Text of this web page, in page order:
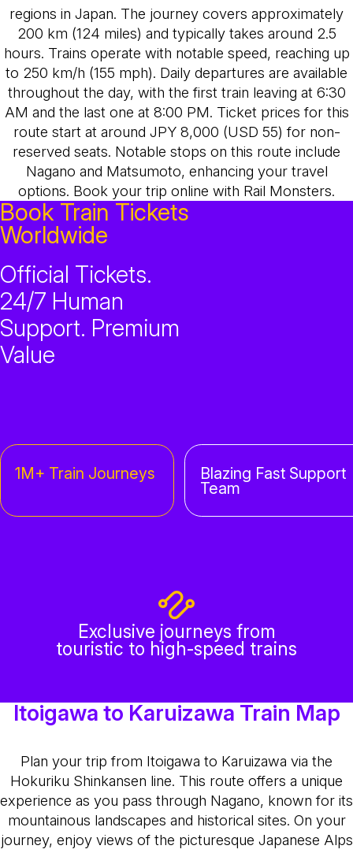
regions in Japan. The journey covers approximately
200 km (124 miles) and typically takes around 2.5
hours. Trains operate with notable speed, reaching up
to 250 km/h (155 mph). Daily departures are available
throughout the day, with the first train leaving at 6:30
AM and the last one at 8:00 PM. Ticket prices for this
route start at around JPY 8,000 (USD 55) for non-
reserved seats. Notable stops on this route include
Nagano and Matsumoto, enhancing your travel
options. Book your trip online with Rail Monsters.
Book Train Tickets
Worldwide
Official Tickets.
24/7 Human
Support. Premium
Value
1M+ Train Journeys Blazing Fast Support
Team
Exclusive journeys from
touristic to high-speed trains
Itoigawa to Karuizawa Train Map
Plan your trip from Itoigawa to Karuizawa via the
Hokuriku Shinkansen line. This route offers a unique
experience as you pass through Nagano, known for its
mountainous landscapes and historical sites. On your
journey, enjoy views of the picturesque Japanese Alps